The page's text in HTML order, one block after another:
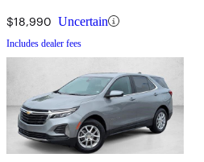
$18,990 Uncertain
Includes dealer fees